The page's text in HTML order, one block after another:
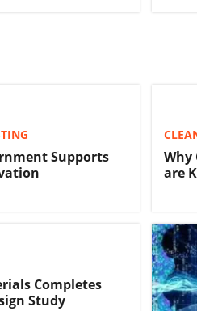
Supports
Why
are
Completes
Study